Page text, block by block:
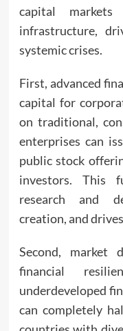
capital
infrastructure,
systemic crises.
First, advanced
capital for
on traditional,
enterprises can
public stock
investors. This
research and
creation, and
Second, market
financial
underdeveloped
can completely